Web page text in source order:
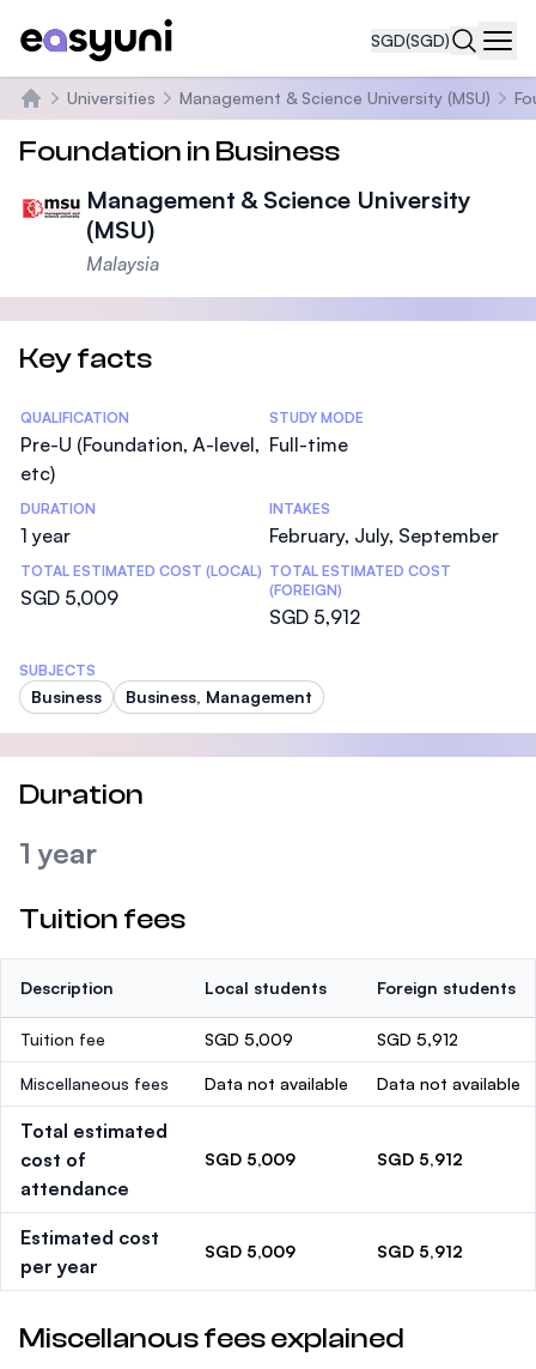
SGD(SGD)
Home
Universities Management & Science University (MSU)
Foundation in Business
Management & Science University
(MSU)
Malaysia
Key facts
Statistics
QUALIFICATION
Pre-U (Foundation, A-level,
etc)
STUDY MODE
Full-time
DURATION
1 year
INTAKES
February, July, September
TOTAL ESTIMATED COST (LOCAL)
SGD 5,009
TOTAL ESTIMATED COST
(FOREIGN)
SGD 5,912
SUBJECTS
Business Business, Management
Duration
1 year
Tuition fees
Description Local students Foreign students
Tuition fee SGD 5,009 SGD 5,912
Miscellaneous fees Data not available Data not available
Total estimated
cost of
attendance
SGD 5,009 SGD 5,912
Estimated cost
per year
SGD 5,009 SGD 5,912
Miscellanous fees explained